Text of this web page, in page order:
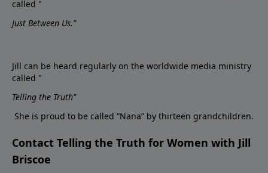
called "
Just Between Us."
Jill can be heard regularly on the worldwide media ministry
called "
Telling the Truth"
She is proud to be called “Nana” by thirteen grandchildren.
Contact Telling the Truth for Women with Jill
Briscoe